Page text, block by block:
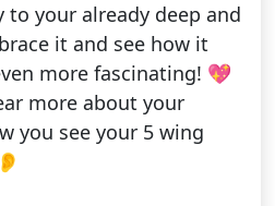
your already deep and
it and see how it
more fascinating! 💖
more about your
you see your 5 wing